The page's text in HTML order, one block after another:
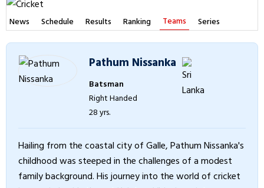
News Schedule Results Ranking Teams Series
Pathum Nissanka
Batsman
Right Handed
28 yrs.
Hailing from the coastal city of Galle, Pathum Nissanka's
childhood was steeped in the challenges of a modest
family background. His journey into the world of cricket